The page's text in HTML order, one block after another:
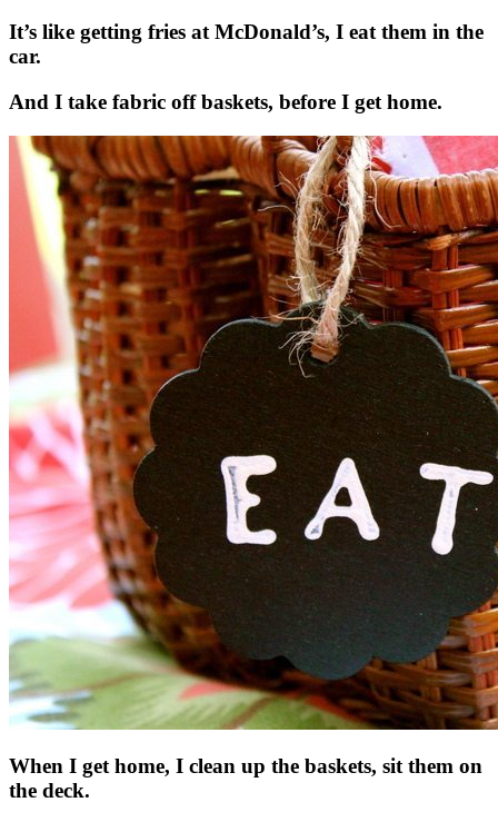
It’s like getting fries at McDonald’s, I eat them in the
car.
And I take fabric off baskets, before I get home.
When I get home, I clean up the baskets, sit them on
the deck.